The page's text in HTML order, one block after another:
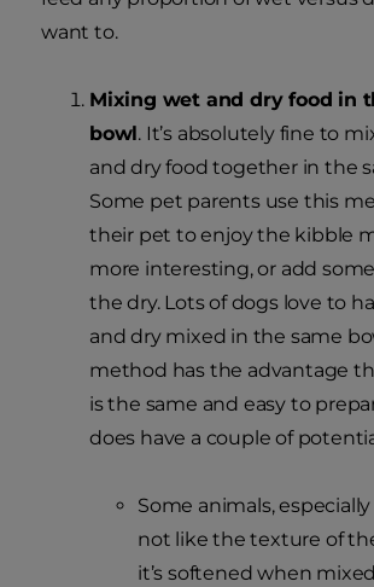
want to.
Mixing wet and dry food in
bowl. It’s absolutely fine to
and dry food together in the
Some pet parents use this
their pet to enjoy the kibble
more interesting, or add
the dry. Lots of dogs love to
and dry mixed in the same
method has the advantage
is the same and easy to
does have a couple of
Some animals,
not like the texture of
it’s softened when